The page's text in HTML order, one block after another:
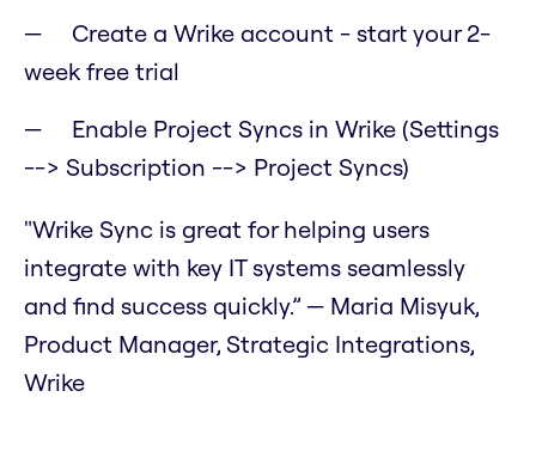
Create a Wrike account - start your 2-
week free trial
Enable Project Syncs in Wrike (Settings
--> Subscription --> Project Syncs)
"Wrike Sync is great for helping users
integrate with key IT systems seamlessly
and find success quickly.” — Maria Misyuk,
Product Manager, Strategic Integrations,
Wrike